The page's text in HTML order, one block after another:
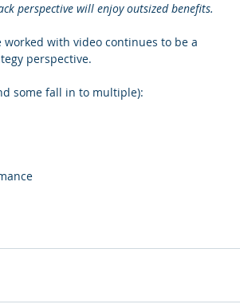
perspective will enjoy outsized benefits.
with video continues to be a
perspective.
some fall in to multiple):